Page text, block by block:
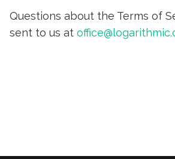
Questions about the Terms of
sent to us at